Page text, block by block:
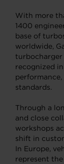
With more
1400
base of
worldwide,
turbocharger
recognized
standards.
Through a
and close
workshops
shift in
In Europe,
represent